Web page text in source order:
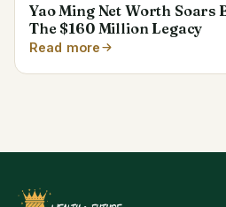
Yao Ming Net Worth Soars
The $160 Million Legacy
Read more